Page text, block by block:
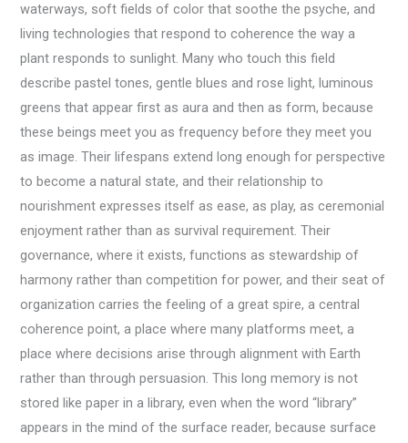
waterways, soft fields of color that soothe the psyche, and
living technologies that respond to coherence the way a
plant responds to sunlight. Many who touch this field
describe pastel tones, gentle blues and rose light, luminous
greens that appear first as aura and then as form, because
these beings meet you as frequency before they meet you
as image. Their lifespans extend long enough for perspective
to become a natural state, and their relationship to
nourishment expresses itself as ease, as play, as ceremonial
enjoyment rather than as survival requirement. Their
governance, where it exists, functions as stewardship of
harmony rather than competition for power, and their seat of
organization carries the feeling of a great spire, a central
coherence point, a place where many platforms meet, a
place where decisions arise through alignment with Earth
rather than through persuasion. This long memory is not
stored like paper in a library, even when the word “library”
appears in the mind of the surface reader, because surface